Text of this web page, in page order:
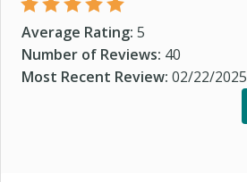
Average Rating: 5
Number of Reviews: 40
Most Recent Review: 02/22/2025